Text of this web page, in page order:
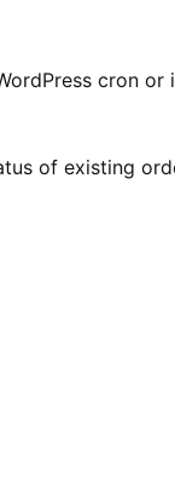
cron
of existing